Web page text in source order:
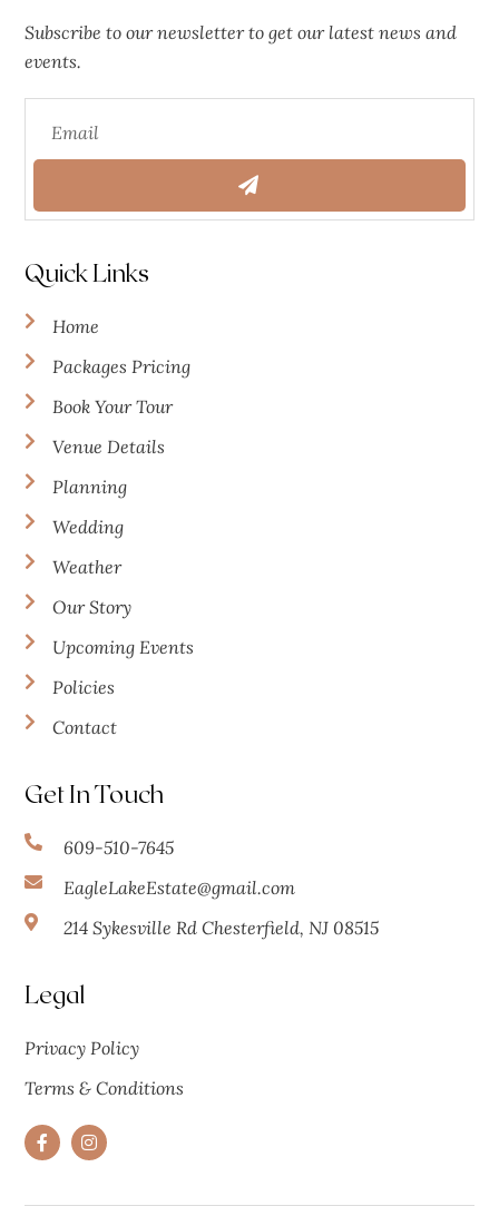
Subscribe to our newsletter to get our latest news and
events.
Quick Links
Home
Packages Pricing
Book Your Tour
Venue Details
Planning
Wedding
Weather
Our Story
Upcoming Events
Policies
Contact
Get In Touch
609-510-7645
EagleLakeEstate@gmail.com
214 Sykesville Rd Chesterfield, NJ 08515
Legal
Privacy Policy
Terms & Conditions